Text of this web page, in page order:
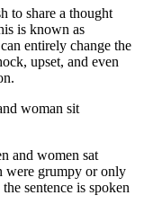
to share a thought
is known as
can entirely change the
upset, and even
woman sit
and women sat
were grumpy or only
sentence is spoken